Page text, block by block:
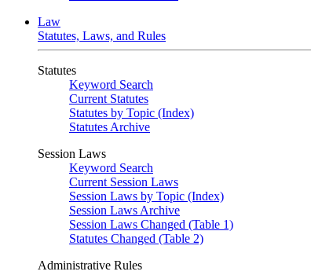
Law
Statutes, Laws, and Rules
Statutes
Keyword Search
Current Statutes
Statutes by Topic (Index)
Statutes Archive
Session Laws
Keyword Search
Current Session Laws
Session Laws by Topic (Index)
Session Laws Archive
Session Laws Changed (Table 1)
Statutes Changed (Table 2)
Administrative Rules